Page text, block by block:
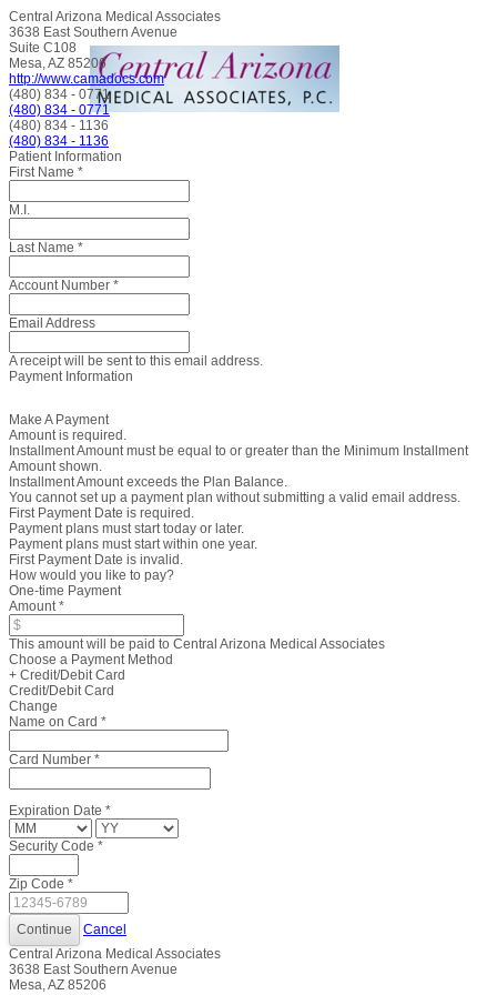
Central Arizona Medical Associates
3638 East Southern Avenue
Suite C108
Mesa, AZ 85206
http://www.camadocs.com
(480) 834 - 0771
(480) 834 - 0771
(480) 834 - 1136
(480) 834 - 1136
Patient Information
First Name *
M.I.
Last Name *
Account Number *
Email Address
A receipt will be sent to this email address.
Payment Information
Make A Payment
Amount is required.
Installment Amount must be equal to or greater than the Minimum Installment
Amount shown.
Installment Amount exceeds the Plan Balance.
You cannot set up a payment plan without submitting a valid email address.
First Payment Date is required.
Payment plans must start today or later.
Payment plans must start within one year.
First Payment Date is invalid.
How would you like to pay?
One-time Payment
Amount*
This amount will be paid to Central Arizona Medical Associates
Choose a Payment Method
+ Credit/Debit Card
Credit/Debit Card
Change
Name on Card *
Card Number *
Expiration Date *
Security Code *
Zip Code *
Cancel
Central Arizona Medical Associates
3638 East Southern Avenue
Mesa, AZ 85206